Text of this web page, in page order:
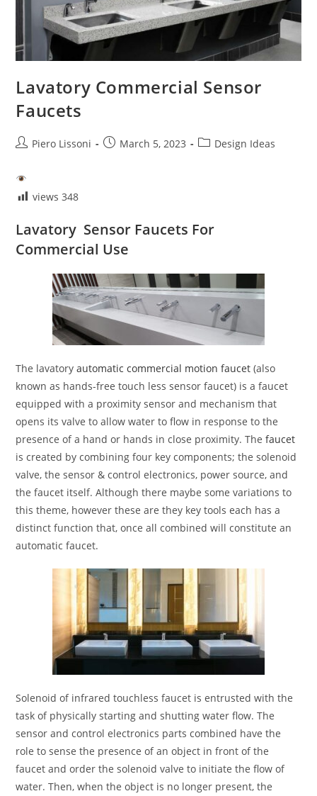
Lavatory Commercial Sensor
Faucets
PostPiero Lissoni
PostMarch 5, 2023
PostDesign Ideas
views 348
Lavatory Sensor Faucets For
Commercial Use
The lavatoryautomatic commercial motion faucet (also
known as hands-free touch less sensor faucet) is a faucet
equipped with a proximity sensor and mechanism that
opens its valve to allow water to flow in response to the
presence of a hand or hands in close proximity. Thefaucet
is created by combining four key components; the solenoid
valve, the sensor & control electronics, power source, and
the faucet itself. Although there maybe some variations to
this theme, however these are they key tools each has a
distinct function that, once all combined will constitute an
automatic faucet.
Solenoid of infrared touchless faucet is entrusted with the
task of physically starting and shutting water flow. The
sensor and control electronics parts combined have the
role to sense the presence of an object in front of the
faucet and order the solenoid valve to initiate the flow of
water. Then, when the object is no longer present, the